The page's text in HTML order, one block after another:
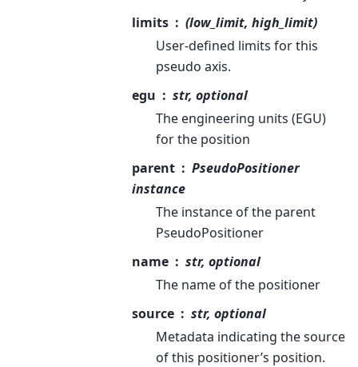
limits
(low_limit, high_limit)
User-defined limits for this
pseudo axis.
egu
str, optional
The engineering units (EGU)
for the position
parent
PseudoPositioner
instance
The instance of the parent
PseudoPositioner
name
str, optional
The name of the positioner
source
str, optional
Metadata indicating the source
of this positioner’s position.